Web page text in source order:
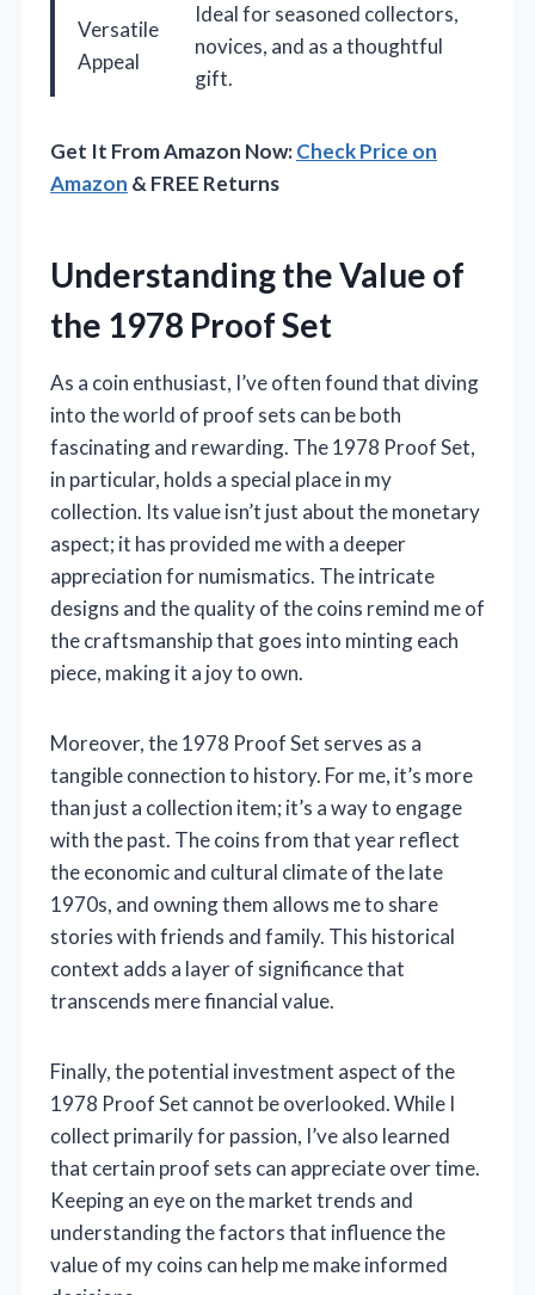
Versatile
Appeal
Ideal for seasoned collectors,
novices, and as a thoughtful
gift.
Get It From Amazon Now:Check Price on
Amazon & FREE Returns
Understanding the Value of
the 1978 Proof Set
As a coin enthusiast, I’ve often found that diving
into the world of proof sets can be both
fascinating and rewarding. The 1978 Proof Set,
in particular, holds a special place in my
collection. Its value isn’t just about the monetary
aspect; it has provided me with a deeper
appreciation for numismatics. The intricate
designs and the quality of the coins remind me of
the craftsmanship that goes into minting each
piece, making it a joy to own.
Moreover, the 1978 Proof Set serves as a
tangible connection to history. For me, it’s more
than just a collection item; it’s a way to engage
with the past. The coins from that year reflect
the economic and cultural climate of the late
1970s, and owning them allows me to share
stories with friends and family. This historical
context adds a layer of significance that
transcends mere financial value.
Finally, the potential investment aspect of the
1978 Proof Set cannot be overlooked. While I
collect primarily for passion, I’ve also learned
that certain proof sets can appreciate over time.
Keeping an eye on the market trends and
understanding the factors that influence the
value of my coins can help me make informed